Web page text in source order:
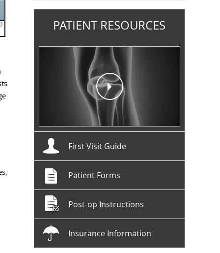
PATIENT RESOURCES
First Visit Guide
Patient Forms
Post-op Instructions
Insurance Information